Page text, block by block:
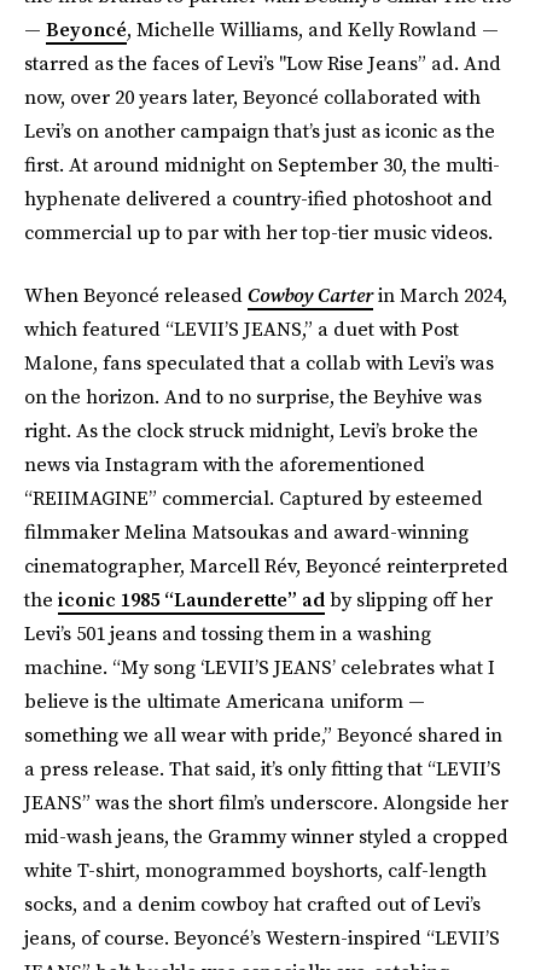
— Beyoncé, Michelle Williams, and Kelly Rowland —
starred as the faces of Levi’s "Low Rise Jeans” ad. And
now, over 20 years later, Beyoncé collaborated with
Levi’s on another campaign that’s just as iconic as the
first. At around midnight on September 30, the multi-
hyphenate delivered a country-ified photoshoot and
commercial up to par with her top-tier music videos.
When Beyoncé releasedCowboy Carterin March 2024,
which featured “LEVII’S JEANS,” a duet with Post
Malone, fans speculated that a collab with Levi’s was
on the horizon. And to no surprise, the Beyhive was
right. As the clock struck midnight, Levi’s broke the
news via Instagram with the aforementioned
“REIIMAGINE” commercial. Captured by esteemed
filmmaker Melina Matsoukas and award-winning
cinematographer, Marcell Rév, Beyoncé reinterpreted
the iconic 1985 “Launderette” adby slipping off her
Levi’s 501 jeans and tossing them in a washing
machine. “My song ‘LEVII’S JEANS’ celebrates what I
believe is the ultimate Americana uniform —
something we all wear with pride,” Beyoncé shared in
a press release. That said, it’s only fitting that “LEVII’S
JEANS” was the short film’s underscore. Alongside her
mid-wash jeans, the Grammy winner styled a cropped
white T-shirt, monogrammed boyshorts, calf-length
socks, and a denim cowboy hat crafted out of Levi’s
jeans, of course. Beyoncé’s Western-inspired “LEVII’S